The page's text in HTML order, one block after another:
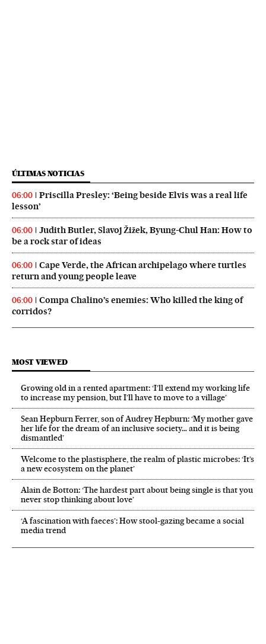
ÚLTIMAS NOTICIAS
06:00
Priscilla Presley: ‘Being beside Elvis was a real life
lesson’
06:00
Judith Butler, Slavoj Žižek, Byung-Chul Han: How to
be a rock star of ideas
06:00
Cape Verde, the African archipelago where turtles
return and young people leave
06:00
Compa Chalino’s enemies: Who killed the king of
corridos?
MOST VIEWED
Growing old in a rented apartment: ‘I’ll extend my working life
to increase my pension, but I’ll have to move to a village’
Sean Hepburn Ferrer, son of Audrey Hepburn: ‘My mother gave
her life for the dream of an inclusive society… and it is being
dismantled’
Welcome to the plastisphere, the realm of plastic microbes: ‘It’s
a new ecosystem on the planet’
Alain de Botton: ‘The hardest part about being single is that you
never stop thinking about love’
‘A fascination with faeces’: How stool-gazing became a social
media trend